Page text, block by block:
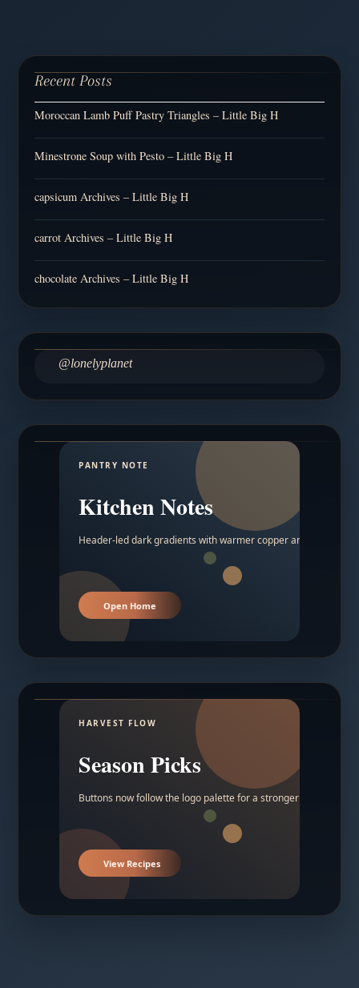
Recent Posts
Moroccan Lamb Puff Pastry Triangles – Little Big H
Minestrone Soup with Pesto – Little Big H
capsicum Archives – Little Big H
carrot Archives – Little Big H
chocolate Archives – Little Big H
@lonelyplanet
PANTRY NOTE
Kitchen Notes
Header-led dark gradients with warmer copper and amber
Open Home
HARVEST FLOW
Season Picks
Buttons now follow the logo palette for a stronger contrast.
View Recipes